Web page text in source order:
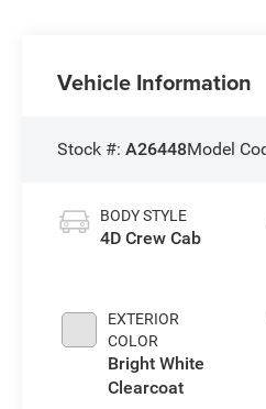
Vehicle Information
Stock #:A26448Model
BODY STYLE
4D Crew Cab
EXTERIOR
COLOR
Bright White
Clearcoat